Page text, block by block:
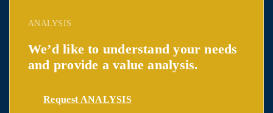
ANALYSIS
We’d like to understand your needs
and provide a value analysis.
Request ANALYSIS